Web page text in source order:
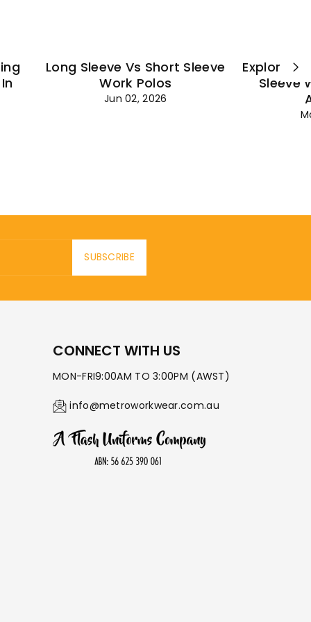
Long Sleeve Vs Short Sleeve
Work Polos
Jun 02, 2026
Explore
Sleeve
SUBSCRIBE
CONNECT WITH US
MON-FRI9:00AM TO 3:00PM (AWST)
info@metroworkwear.com.au